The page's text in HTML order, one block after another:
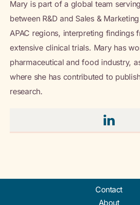
Mary is part of a global team
between R&D and Sales &
APAC regions, interpreting findings
extensive clinical trials. Mary has
pharmaceutical and food industry,
where she has contributed to
research.
Contact
About